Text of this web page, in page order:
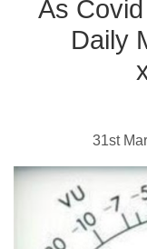
As
Daily
31st